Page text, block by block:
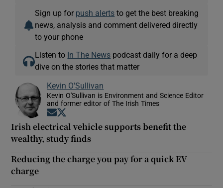
Sign up for push alerts to get the best breaking
news, analysis and comment delivered directly
to your phone
Listen to In The News podcast daily for a deep
dive on the stories that matter
Kevin O'Sullivan
Kevin O'Sullivan is Environment and Science Editor
and former editor of The Irish Times
Opens in new window
Irish electrical vehicle supports benefit the
wealthy, study finds
Reducing the charge you pay for a quick EV
charge